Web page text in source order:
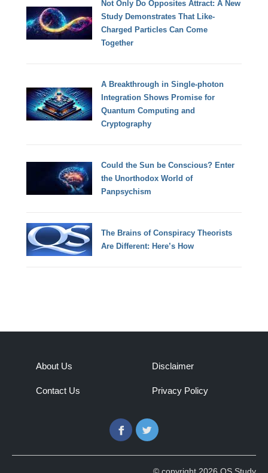
Not Only Do Opposites Attract: A New
Study Demonstrates That Like-
Charged Particles Can Come
Together
A Breakthrough in Single-photon
Integration Shows Promise for
Quantum Computing and
Cryptography
Could the Sun be Conscious? Enter
the Unorthodox World of
Panpsychism
The Brains of Conspiracy Theorists
Are Different: Here’s How
About Us
Contact Us
Disclaimer
Privacy Policy
FacebookTwitter
© copyright 2026 QS Study